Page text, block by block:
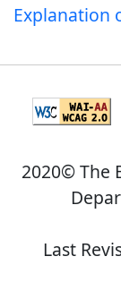
Explanation
2020© The
Last